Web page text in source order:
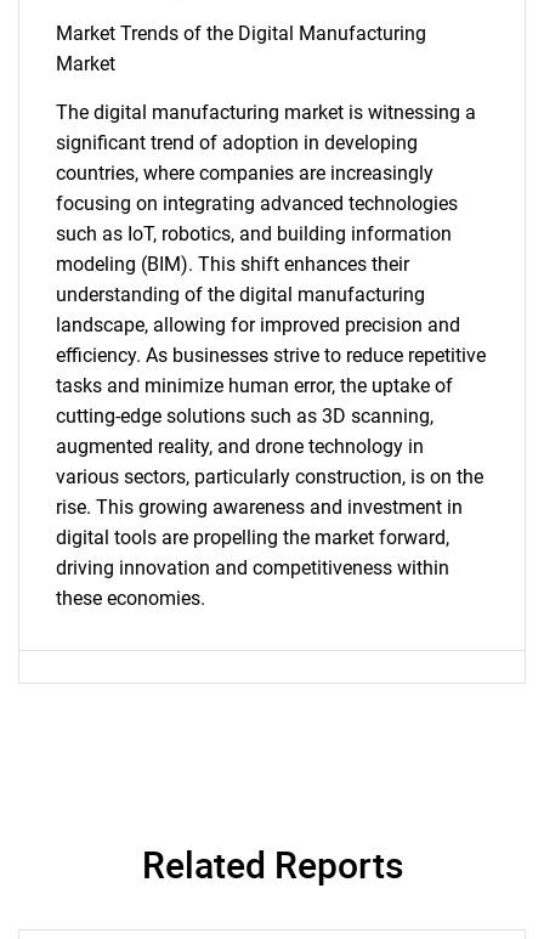
SEARCH
What are you looking
for?
Need help finding what you are looking for?
Market Trends of the Digital Manufacturing
Market
The digital manufacturing market is witnessing a
significant trend of adoption in developing
countries, where companies are increasingly
focusing on integrating advanced technologies
such as IoT, robotics, and building information
modeling (BIM). This shift enhances their
understanding of the digital manufacturing
landscape, allowing for improved precision and
efficiency. As businesses strive to reduce repetitive
tasks and minimize human error, the uptake of
cutting-edge solutions such as 3D scanning,
augmented reality, and drone technology in
various sectors, particularly construction, is on the
rise. This growing awareness and investment in
digital tools are propelling the market forward,
driving innovation and competitiveness within
these economies.
Related Reports